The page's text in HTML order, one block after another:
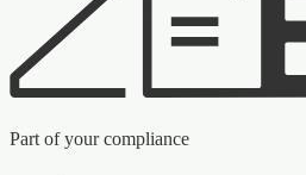
Part of your compliance